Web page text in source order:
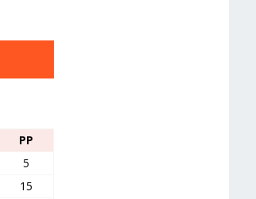
PP
5
15